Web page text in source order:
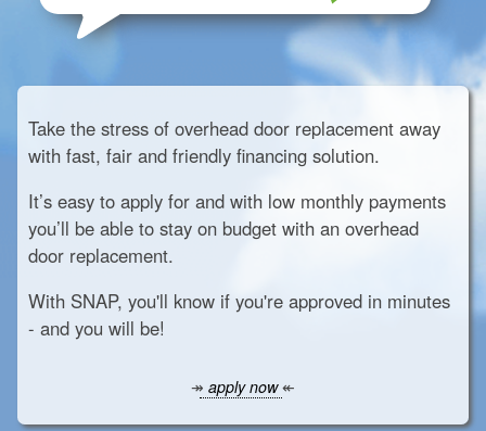
Take the stress of overhead door replacement away
with fast, fair and friendly financing solution.
It’s easy to apply for and with low monthly payments
you’ll be able to stay on budget with an overhead
door replacement.
With SNAP, you'll know if you're approved in minutes
- and you will be!
↠ apply now↞